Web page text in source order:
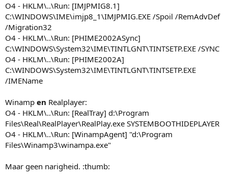
O4 - HKLM\..\Run: [IMJPMIG8.1]
C:\WINDOWS\IME\imjp8_1\IMJPMIG.EXE /Spoil /RemAdvDef
/Migration32
O4 - HKLM\..\Run: [PHIME2002ASync]
C:\WINDOWS\System32\IME\TINTLGNT\TINTSETP.EXE /SYNC
O4 - HKLM\..\Run: [PHIME2002A]
C:\WINDOWS\System32\IME\TINTLGNT\TINTSETP.EXE
/IMEName
Winamp en Realplayer:
O4 - HKLM\..\Run: [RealTray] d:\Program
Files\Real\RealPlayer\RealPlay.exe SYSTEMBOOTHIDEPLAYER
O4 - HKLM\..\Run: [WinampAgent] "d:\Program
Files\Winamp3\winampa.exe"
Maar geen narigheid. :thumb: